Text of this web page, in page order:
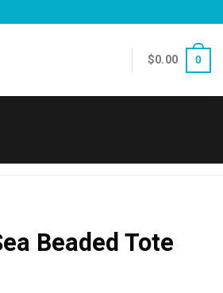
$0.00 0
Beaded Tote